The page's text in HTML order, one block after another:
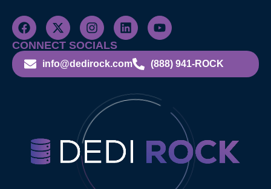
CONNECT SOCIALS
info@dedirock.com (888) 941-ROCK